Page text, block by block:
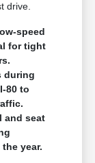
drive.
speed
for tight
during
80 to
and seat
year.